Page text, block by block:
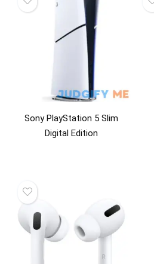
Sony PlayStation 5 Slim
Digital Edition